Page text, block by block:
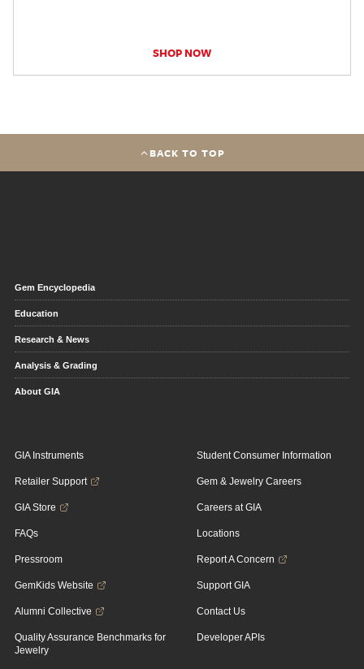
SHOP NOW
BACK TO TOP
Gem Encyclopedia
Education
Research & News
Analysis & Grading
About GIA
GIA Instruments
Retailer Support
GIA Store
FAQs
Pressroom
GemKids Website
Alumni Collective
Quality Assurance Benchmarks for
Jewelry
Student Consumer Information
Gem & Jewelry Careers
Careers at GIA
Locations
Report A Concern
Support GIA
Contact Us
Developer APIs